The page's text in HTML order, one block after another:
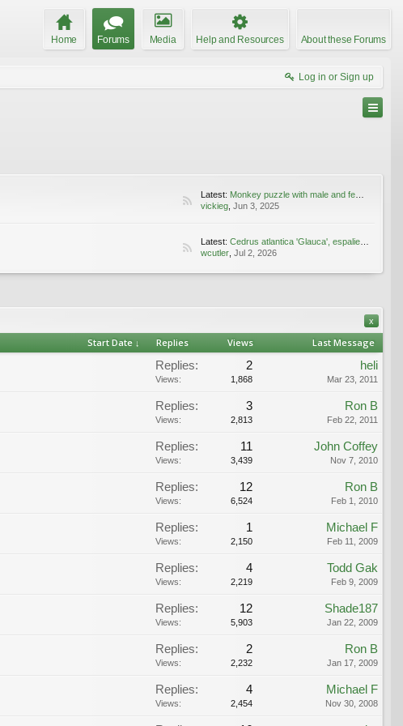
Home Forums Media Help and Resources About these Forums
Log in or Sign up
Latest: Monkey puzzle with male and female cones
vickieg Jun 3, 2025
Latest: Cedrus atlantica 'Glauca', espaliered
wcutler Jul 2, 2026
x
Start Date ↓ Replies Views Last Message
Replies: 2
Views: 1,868
heli
Mar 23, 2011
Replies: 3
Views: 2,813
Ron B
Feb 22, 2011
Replies: 11
Views: 3,439
John Coffey
Nov 7, 2010
Replies: 12
Views: 6,524
Ron B
Feb 1, 2010
Replies: 1
Views: 2,150
Michael F
Feb 11, 2009
Replies: 4
Views: 2,219
Todd Gak
Feb 9, 2009
Replies: 12
Views: 5,903
Shade187
Jan 22, 2009
Replies: 2
Views: 2,232
Ron B
Jan 17, 2009
Replies: 4
Views: 2,454
Michael F
Nov 30, 2008